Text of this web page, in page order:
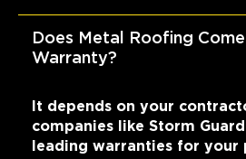
Does Metal Roofing
Warranty?
It depends on your
companies like Storm
leading warranties for your